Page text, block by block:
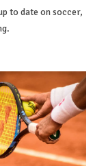
to date on soccer,